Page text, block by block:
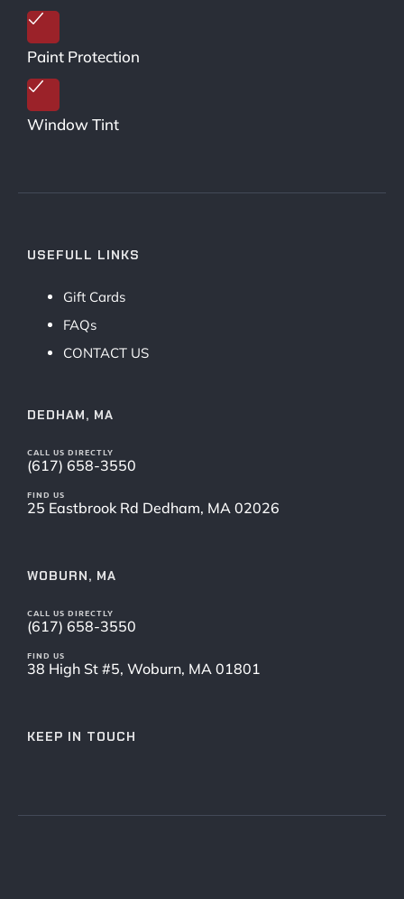
Paint Protection
Window Tint
USEFULL LINKS
Gift Cards
FAQs
CONTACT US
DEDHAM, MA
CALL US DIRECTLY
(617) 658-3550
FIND US
25 Eastbrook Rd Dedham, MA 02026
WOBURN, MA
CALL US DIRECTLY
(617) 658-3550
FIND US
38 High St #5, Woburn, MA 01801
KEEP IN TOUCH